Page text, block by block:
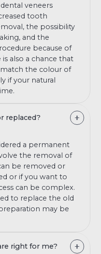
veneers
tooth
the possibility
and the
because of
also a chance that
the colour of
if your natural
replaced?
a permanent
the removal of
be removed or
or if you want to
can be complex.
to replace the old
may be
right for me?